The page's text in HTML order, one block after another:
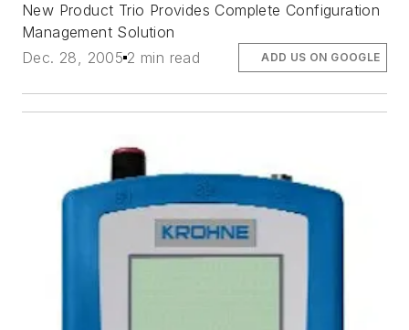
New Product Trio Provides Complete Configuration
Management Solution
Dec. 28, 2005 2 min read ADD US ON GOOGLE